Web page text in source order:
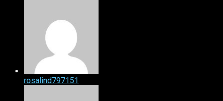
rosalind797151